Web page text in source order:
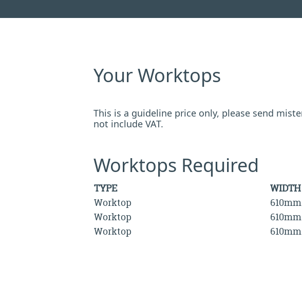
Your Worktops
This is a guideline price only, please send
not include VAT.
Worktops Required
TYPE WIDTH
Worktop
610mm
Worktop
610mm
Worktop
610mm